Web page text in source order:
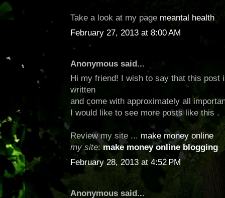
Take a look at my page meantal health
February 27, 2013 at 8:00 AM
Anonymous said...
Hi my friend! I wish to say that this post
written
and come with approximately all
I would like to see more posts like this .
Review my site ... make money online
my site:make money online blogging
February 28, 2013 at 4:52 PM
Anonymous said...